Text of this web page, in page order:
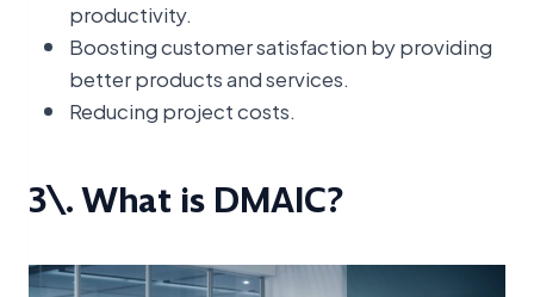
productivity.
Boosting customer satisfaction by providing
better products and services.
Reducing project costs.
3\. What is DMAIC?